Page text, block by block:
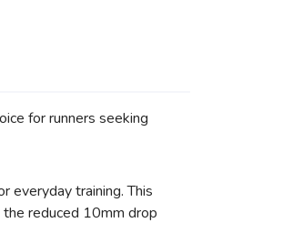
for runners seeking
everyday training. This
reduced 10mm drop